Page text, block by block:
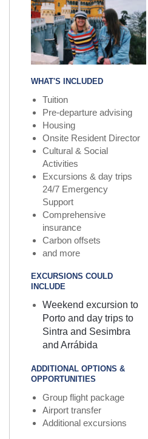
WHAT'S INCLUDED
Tuition
Pre-departure advising
Housing
Onsite Resident Director
Cultural & Social
Activities
Excursions & day trips
24/7 Emergency
Support
Comprehensive
insurance
Carbon offsets
and more
EXCURSIONS COULD
INCLUDE
Weekend excursion to
Porto and day trips to
Sintra and Sesimbra
and Arrábida
ADDITIONAL OPTIONS &
OPPORTUNITIES
Group flight package
Airport transfer
Additional excursions